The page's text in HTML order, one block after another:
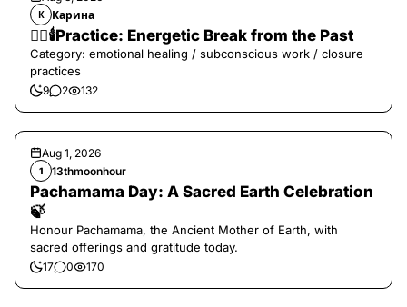
К Карина
❤️‍🔥🕯️Practice: Energetic Break from the Past
Category: emotional healing / subconscious work / closure
practices
9 2 132
Aug 1, 2026
1 13thmoonhour
Pachamama Day: A Sacred Earth Celebration
🍃
Honour Pachamama, the Ancient Mother of Earth, with
sacred offerings and gratitude today.
17 0 170